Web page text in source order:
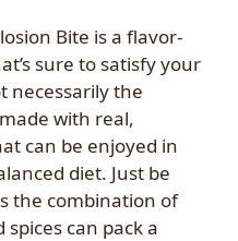
Bite is a flavor-
sure to satisfy your
necessarily the
with real,
can be enjoyed in
diet. Just be
the combination of
can pack a